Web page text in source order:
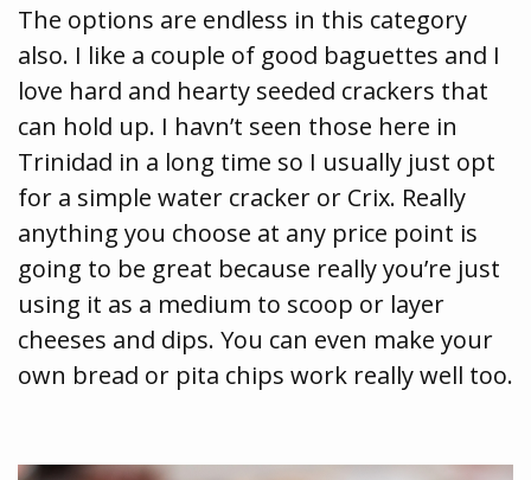
The options are endless in this category
also. I like a couple of good baguettes and I
love hard and hearty seeded crackers that
can hold up. I havn’t seen those here in
Trinidad in a long time so I usually just opt
for a simple water cracker or Crix. Really
anything you choose at any price point is
going to be great because really you’re just
using it as a medium to scoop or layer
cheeses and dips. You can even make your
own bread or pita chips work really well too.